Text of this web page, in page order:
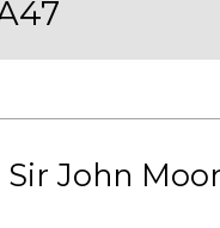
Sir John